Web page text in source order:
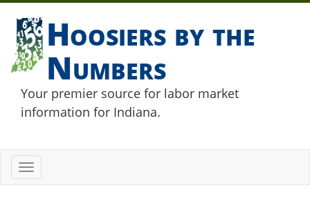
Hoosiers by the
Numbers
Your premier source for labor market
information for Indiana.
Toggle
navigation